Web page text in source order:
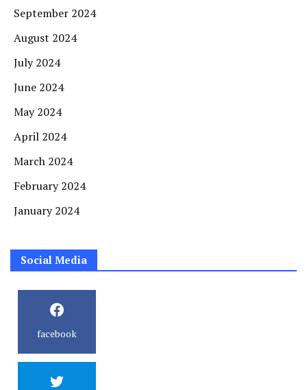
September 2024
August 2024
July 2024
June 2024
May 2024
April 2024
March 2024
February 2024
January 2024
Social Media
facebook